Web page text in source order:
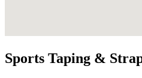
Sports Taping &